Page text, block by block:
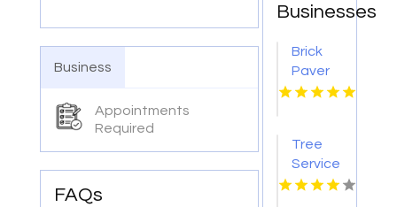
Business
Appointments
Required
FAQs
Businesses
Brick
Paver
Patios
Tree
Service
Jacksonville